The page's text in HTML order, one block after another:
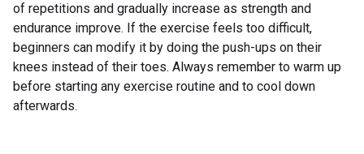
of repetitions and gradually increase as strength and
endurance improve. If the exercise feels too difficult,
beginners can modify it by doing the push-ups on their
knees instead of their toes. Always remember to warm up
before starting any exercise routine and to cool down
afterwards.